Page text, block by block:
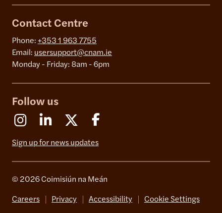
Contact Centre
Phone: +353 1 963 7755
Email: usersupport@cnam.ie
Monday - Friday: 8am - 6pm
Follow us
InstagramLinkedin X (Formerly Twitter)
Sign up for news updates
© 2026 Coimisiún na Meán
Careers Privacy Accessibility Cookie Settings